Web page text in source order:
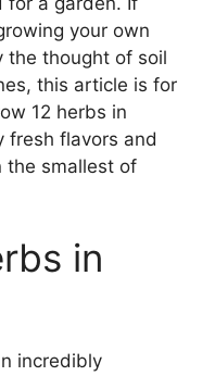
your own
the thought of soil
this article is for
12 herbs in
fresh flavors and
the smallest of
in
incredibly